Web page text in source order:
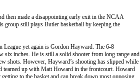
then made a disappointing early exit in the NCAA
group still plays Butler basketball by keeping the
League yet again is Gordon Hayward. The 6-8
six inches. He is still a solid shooter from long range and
shots. However, Hayward’s shooting has slipped while
teamed up with Matt Howard in the frontcourt. Howard